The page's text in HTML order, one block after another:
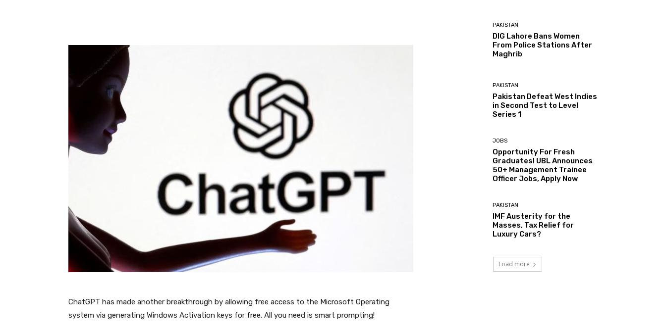
ChatGPT has made another breakthrough by allowing free access to the Microsoft Operating
system via generating Windows Activation keys for free. All you need is smart prompting!
PAKISTAN
DIG Lahore Bans Women
From Police Stations After
Maghrib
PAKISTAN
Pakistan Defeat West Indies
in Second Test to Level
Series 1
JOBS
Opportunity For Fresh
Graduates! UBL Announces
50+ Management Trainee
Officer Jobs, Apply Now
PAKISTAN
IMF Austerity for the
Masses, Tax Relief for
Luxury Cars?
Load more